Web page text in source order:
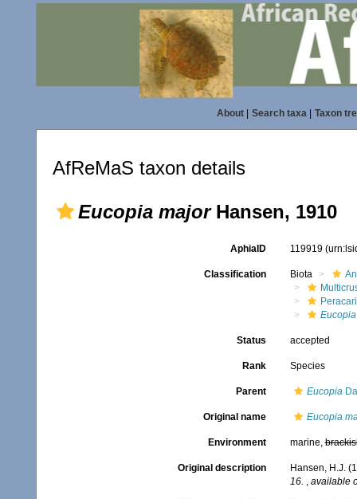
About| Search taxa| Taxon
AfReMaS taxon details
Eucopia majorHansen, 1910
AphiaID 119919
Classification Biota
Eucopia
Status accepted
Rank Species
Parent Eucopia
Original name Eucopia
Environment marine,
Original description
Hansen, H.J.
16. , available